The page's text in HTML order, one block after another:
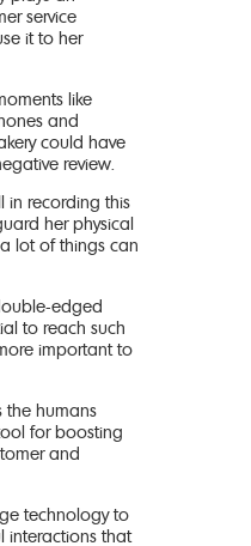
service
it to her
like
and
could have
review.
in recording this
her physical
lot of things can
edged
to reach such
important to
the humans
for boosting
and
technology to
interactions that